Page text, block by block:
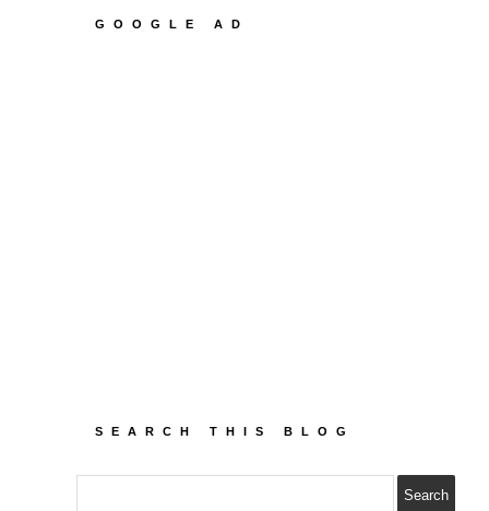
GOOGLE AD
SEARCH THIS BLOG